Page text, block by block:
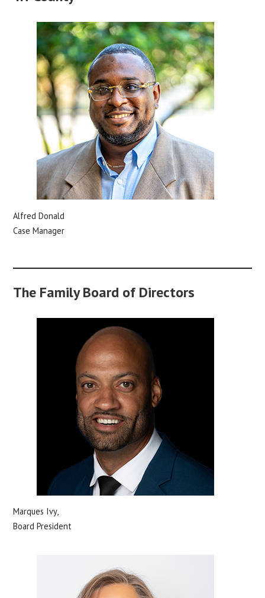
Alfred Donald
Case Manager
The Family Board of Directors
Marques Ivy,
Board President